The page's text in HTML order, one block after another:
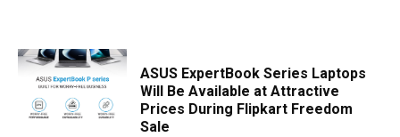
ASUS ExpertBook Series Laptops
Will Be Available at Attractive
Prices During Flipkart Freedom
Sale